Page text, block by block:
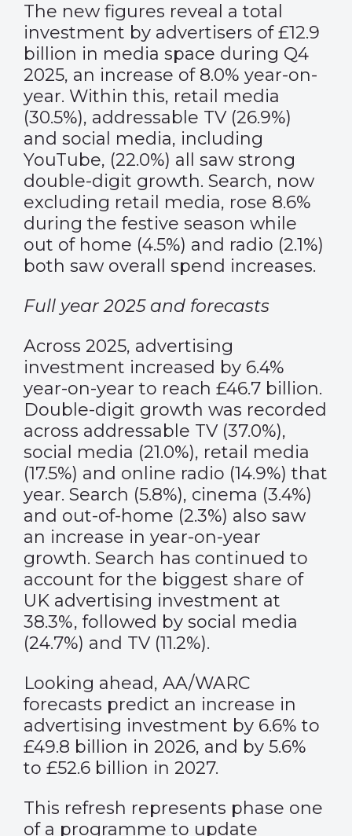
The new figures reveal a total
investment by advertisers of £12.9
billion in media space during Q4
2025, an increase of 8.0% year-on-
year. Within this, retail media
(30.5%), addressable TV (26.9%)
and social media, including
YouTube, (22.0%) all saw strong
double-digit growth. Search, now
excluding retail media, rose 8.6%
during the festive season while
out of home (4.5%) and radio (2.1%)
both saw overall spend increases.
Full year 2025 and forecasts
Across 2025, advertising
investment increased by 6.4%
year-on-year to reach £46.7 billion.
Double-digit growth was recorded
across addressable TV (37.0%),
social media (21.0%), retail media
(17.5%) and online radio (14.9%) that
year. Search (5.8%), cinema (3.4%)
and out-of-home (2.3%) also saw
an increase in year-on-year
growth. Search has continued to
account for the biggest share of
UK advertising investment at
38.3%, followed by social media
(24.7%) and TV (11.2%).
Looking ahead, AA/WARC
forecasts predict an increase in
advertising investment by 6.6% to
£49.8 billion in 2026, and by 5.6%
to £52.6 billion in 2027.
This refresh represents phase one
of a programme to update